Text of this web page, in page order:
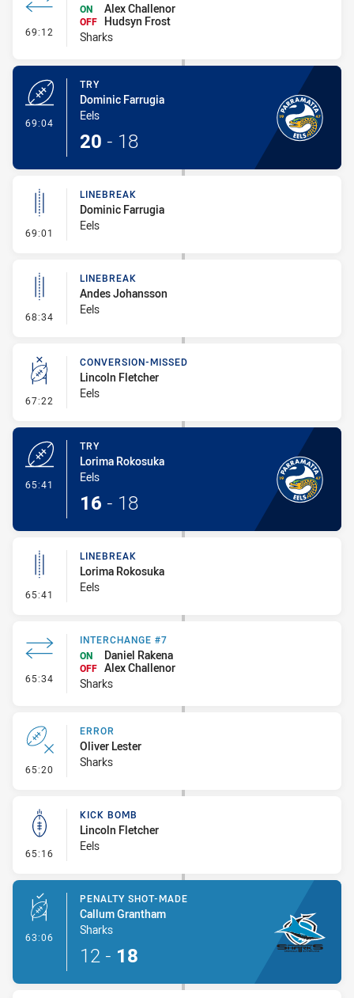
69:12 - Interchange #8
ON
Alex Challenor
OFF Hudsyn Frost
Sharks
69:04
TRY
Dominic Farrugia
Eels
20 - 18
69:01 - Linebreak
LINEBREAK
Dominic Farrugia
Eels
68:34 - Linebreak
LINEBREAK
Andes Johansson
Eels
67:22 - Conversion-Missed
CONVERSION-MISSED
Lincoln Fletcher
Eels
65:41
TRY
Lorima Rokosuka
Eels
16 - 18
65:41 - Linebreak
LINEBREAK
Lorima Rokosuka
Eels
65:34 - Interchange #7
INTERCHANGE #7
ON
Daniel Rakena
OFF Alex Challenor
Sharks
65:20 - Error
ERROR
Oliver Lester
Sharks
65:16 - Kick Bomb
KICK BOMB
Lincoln Fletcher
Eels
63:06 - Penalty Shot-Made
PENALTY SHOT-MADE
Callum Grantham
Sharks
12 - 18